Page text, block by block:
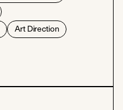
Art Direction